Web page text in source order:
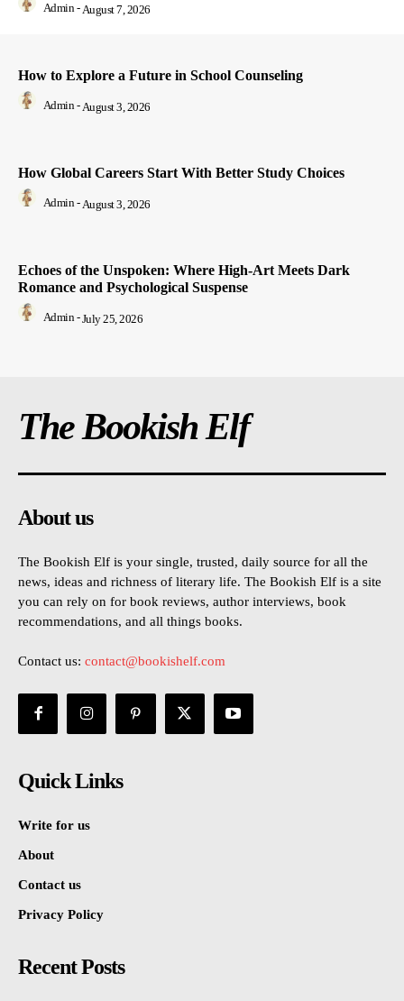
Admin - August 7, 2026
How to Explore a Future in School Counseling
Admin - August 3, 2026
How Global Careers Start With Better Study Choices
Admin - August 3, 2026
Echoes of the Unspoken: Where High-Art Meets Dark
Romance and Psychological Suspense
Admin - July 25, 2026
The Bookish Elf
About us
The Bookish Elf is your single, trusted, daily source for all the
news, ideas and richness of literary life. The Bookish Elf is a site
you can rely on for book reviews, author interviews, book
recommendations, and all things books.
Contact us: contact@bookishelf.com
Quick Links
Write for us
About
Contact us
Privacy Policy
Recent Posts